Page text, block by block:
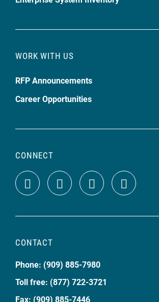
WORK WITH US
RFP Announcements
Career Opportunities
CONNECT
CONTACT
Phone: (909) 885-7980
Toll free: (877) 722-3721
Fax: (909) 885-7446